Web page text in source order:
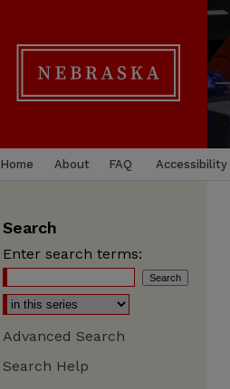
Home About FAQ Accessibility
Search
Enter search terms:
Advanced Search
Search Help